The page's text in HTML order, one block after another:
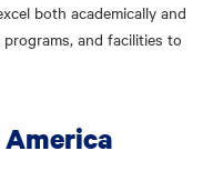
both academically and
and facilities to